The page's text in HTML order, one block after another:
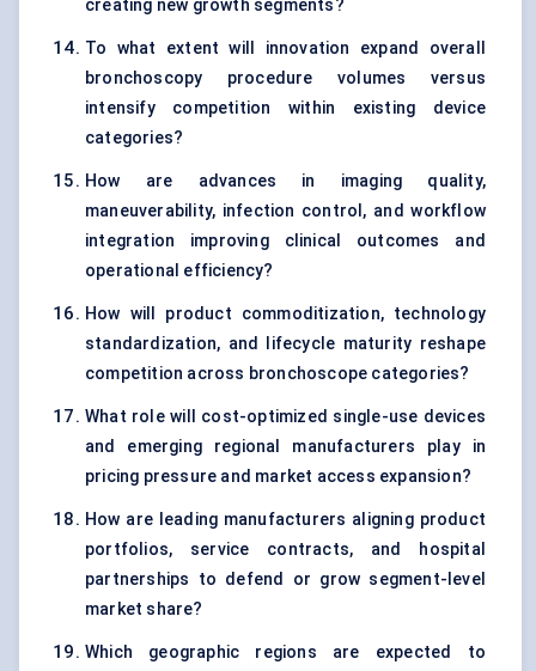
creating new growth segments?
To what extent will innovation expand overall
bronchoscopy procedure volumes versus
intensify competition within existing device
categories?
How are advances in imaging quality,
maneuverability, infection control, and workflow
integration improving clinical outcomes and
operational efficiency?
How will product commoditization, technology
standardization, and lifecycle maturity reshape
competition across bronchoscope categories?
What role will cost-optimized single-use devices
and emerging regional manufacturers play in
pricing pressure and market access expansion?
How are leading manufacturers aligning product
portfolios, service contracts, and hospital
partnerships to defend or grow segment-level
market share?
Which geographic regions are expected to